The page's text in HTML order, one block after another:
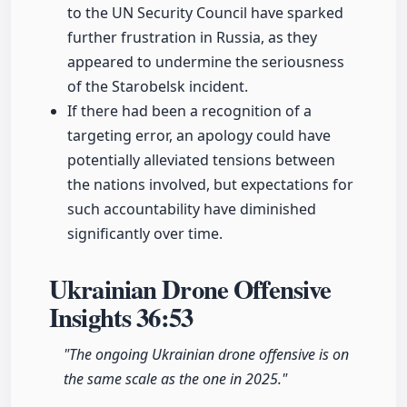
to the UN Security Council have sparked
further frustration in Russia, as they
appeared to undermine the seriousness
of the Starobelsk incident.
If there had been a recognition of a
targeting error, an apology could have
potentially alleviated tensions between
the nations involved, but expectations for
such accountability have diminished
significantly over time.
Ukrainian Drone Offensive
Insights36:53
"The ongoing Ukrainian drone offensive is on
the same scale as the one in 2025."